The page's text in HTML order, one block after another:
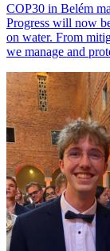
COP30 in Belém
Progress will now
on water. From
we manage and